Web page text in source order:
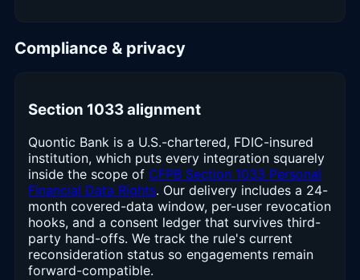
Compliance & privacy
Section 1033 alignment
Quontic Bank is a U.S.-chartered, FDIC-insured
institution, which puts every integration squarely
inside the scope of CFPB Section 1033 Personal
Financial Data Rights. Our delivery includes a 24-
month covered-data window, per-user revocation
hooks, and a consent ledger that survives third-
party hand-offs. We track the rule's current
reconsideration status so engagements remain
forward-compatible.